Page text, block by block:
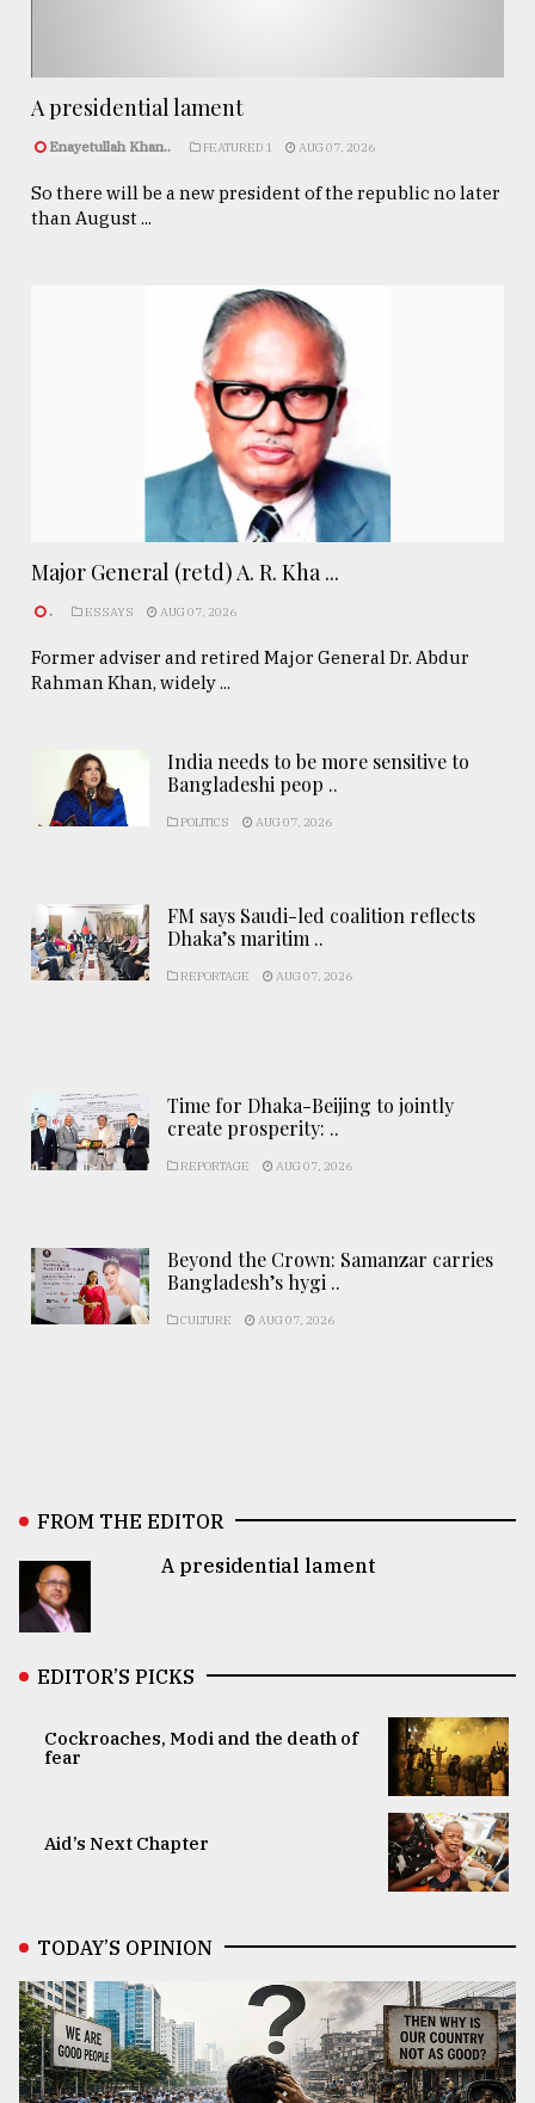
A presidential lament
Enayetullah Khan.. FEATURED 1 AUG 07, 2026
So there will be a new president of the republic no later
than August ...
Major General (retd) A. R. Kha ...
. ESSAYS AUG 07, 2026
Former adviser and retired Major General Dr. Abdur
Rahman Khan, widely ...
India needs to be more sensitive to
Bangladeshi peop ..
POLITICS AUG 07, 2026
FM says Saudi-led coalition reflects
Dhaka’s maritim ..
REPORTAGE AUG 07, 2026
Time for Dhaka-Beijing to jointly
create prosperity: ..
REPORTAGE AUG 07, 2026
Beyond the Crown: Samanzar carries
Bangladesh’s hygi ..
CULTURE AUG 07, 2026
FROM THE EDITOR
A presidential lament
EDITOR’S PICKS
Cockroaches, Modi and the death of
fear
Aid’s Next Chapter
TODAY’S OPINION